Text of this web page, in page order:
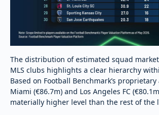
The distribution of estimated squad
MLS clubs highlights a clear hierarchy
Based on Football Benchmark’s
Miami (€86.7m) and Los Angeles FC
materially higher level than the rest of the